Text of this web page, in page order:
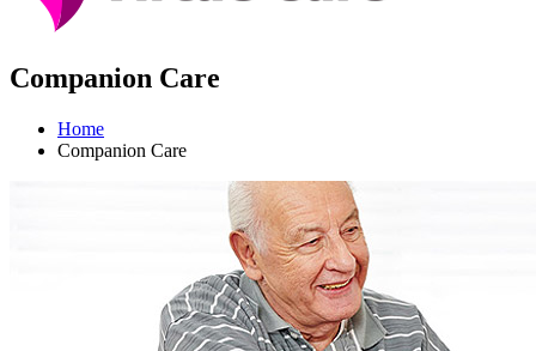
Companion Care
Home
Companion Care